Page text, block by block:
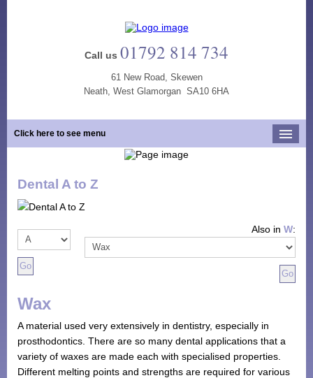
Call us 01792 814 734
61 New Road, Skewen
Neath, West Glamorgan SA10 6HA
Click here to see menu
Our Practice
Opening Hours
Our Services
Tooth Whitening
Monthly Payment Plan
Patient Portal
Dental A to Z
Also in W:
Wax
A material used very extensively in dentistry, especially in
prosthodontics. There are so many dental applications that a
variety of waxes are made each with specialised properties.
Different melting points and strengths are required for various